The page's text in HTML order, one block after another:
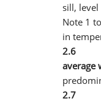
sill,
Note 1
in
2.6
average
2.7